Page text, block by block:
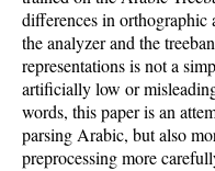
differences in orthographic
the analyzer and the
representations is not a
artificially low or
words, this paper is an
parsing Arabic, but also
preprocessing more